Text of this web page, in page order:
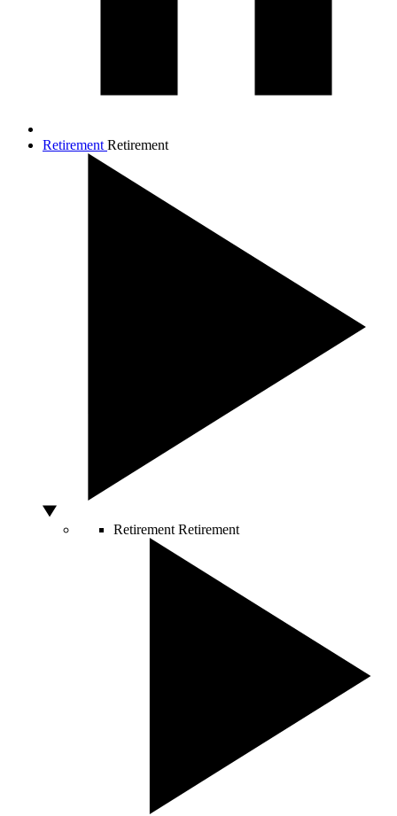
Retirement Retirement
Retirement Retirement